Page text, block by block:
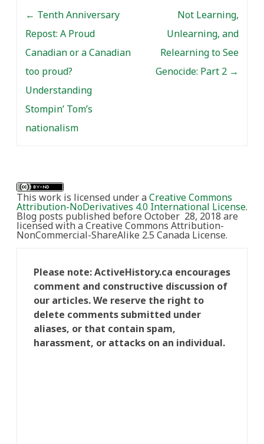
← Tenth Anniversary
Repost: A Proud
Canadian or a Canadian
too proud?
Understanding
Stompin’ Tom’s
nationalism
Not Learning,
Unlearning, and
Relearning to See
Genocide: Part 2 →
This work is licensed under aCreative Commons
Attribution-NoDerivatives 4.0 International License.
Blog posts published before October 28, 2018 are
licensed with a Creative Commons Attribution-
NonCommercial-ShareAlike 2.5 Canada License.
Please note: ActiveHistory.ca encourages
comment and constructive discussion of
our articles. We reserve the right to
delete comments submitted under
aliases, or that contain spam,
harassment, or attacks on an individual.